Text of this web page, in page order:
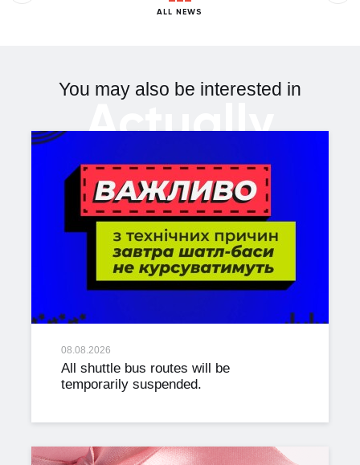
ALL NEWS
You may also be interested in
Actually
08.08.2026
All shuttle bus routes will be
temporarily suspended.